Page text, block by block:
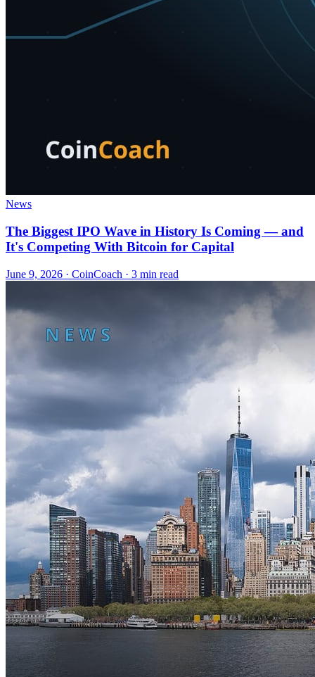
News
The Biggest IPO Wave in History Is Coming — and
It's Competing With Bitcoin for Capital
June 9, 2026 · CoinCoach · 3 min read